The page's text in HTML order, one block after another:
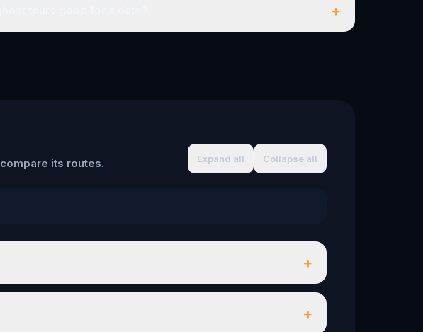
+
its routes. Expand all Collapse all
+
+